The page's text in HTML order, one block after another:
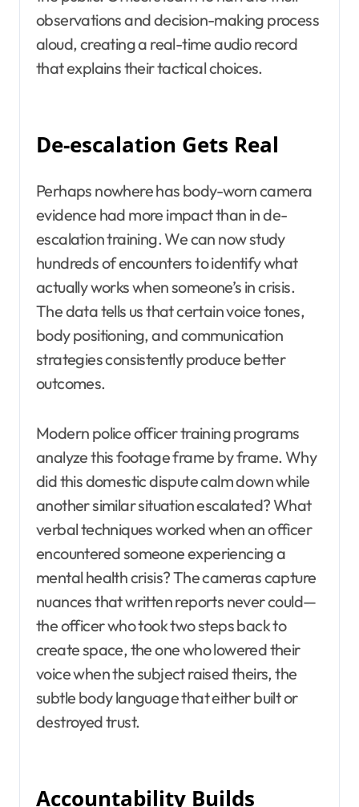
observations and decision-making process
aloud, creating a real-time audio record
that explains their tactical choices.
De-escalation Gets Real
Perhaps nowhere has body-worn camera
evidence had more impact than in de-
escalation training. We can now study
hundreds of encounters to identify what
actually works when someone’s in crisis.
The data tells us that certain voice tones,
body positioning, and communication
strategies consistently produce better
outcomes.
Modern police officer training programs
analyze this footage frame by frame. Why
did this domestic dispute calm down while
another similar situation escalated? What
verbal techniques worked when an officer
encountered someone experiencing a
mental health crisis? The cameras capture
nuances that written reports never could—
the officer who took two steps back to
create space, the one who lowered their
voice when the subject raised theirs, the
subtle body language that either built or
destroyed trust.
Accountability Builds